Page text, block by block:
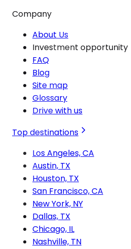
Company
About Us
Investment opportunity
FAQ
Blog
Site map
Glossary
Drive with us
Top destinations
Los Angeles, CA
Austin, TX
Houston, TX
San Francisco, CA
New York, NY
Dallas, TX
Chicago, IL
Nashville, TN